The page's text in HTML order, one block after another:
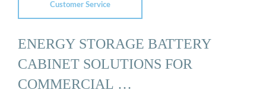
Customer Service
ENERGY STORAGE BATTERY
CABINET SOLUTIONS FOR
COMMERCIAL …